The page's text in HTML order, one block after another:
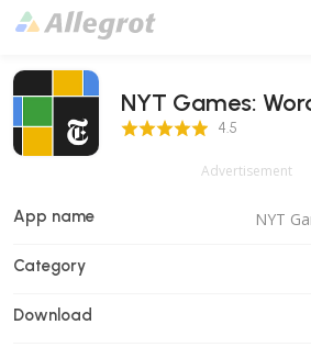
NYT Games:
Logic
4.5 Score 4.5
Advertisement
App name
Category
Download